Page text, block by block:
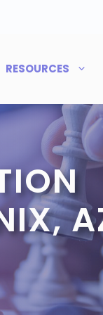
RESOURCES